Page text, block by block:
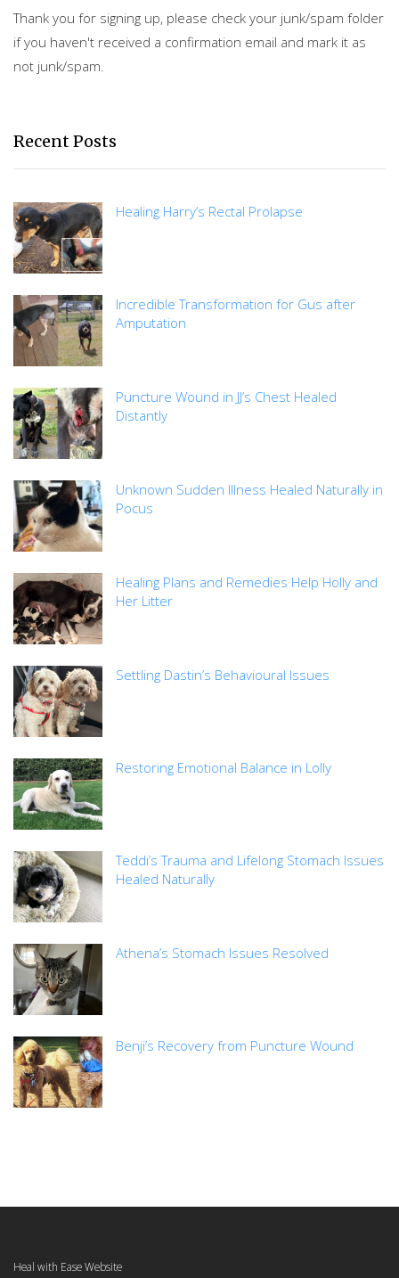
Thank you for signing up, please check your junk/spam folder
if you haven't received a confirmation email and mark it as
not junk/spam.
Recent Posts
Healing Harry’s Rectal Prolapse
Incredible Transformation for Gus after
Amputation
Puncture Wound in JJ’s Chest Healed
Distantly
Unknown Sudden Illness Healed Naturally in
Pocus
Healing Plans and Remedies Help Holly and
Her Litter
Settling Dastin’s Behavioural Issues
Restoring Emotional Balance in Lolly
Teddi’s Trauma and Lifelong Stomach Issues
Healed Naturally
Athena’s Stomach Issues Resolved
Benji’s Recovery from Puncture Wound
Heal with Ease Website